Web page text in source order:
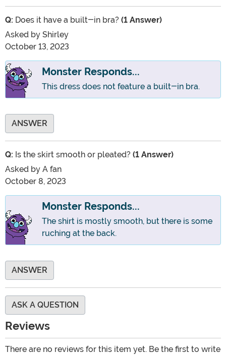
Q: Does it have a built-in bra? (1 Answer)
Asked by Shirley
October 13, 2023
Monster Responds...
This dress does not feature a built-in bra.
ANSWER
Q: Is the skirt smooth or pleated? (1 Answer)
Asked by A fan
October 8, 2023
Monster Responds...
The shirt is mostly smooth, but there is some
ruching at the back.
ANSWER
ASK A QUESTION
Reviews
There are no reviews for this item yet. Be the first to write